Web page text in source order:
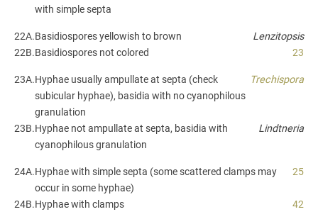
with simple septa
22A.Basidiospores yellowish to brown
Lenzitopsis
22B.Basidiospores not colored 23
23A.Hyphae usually ampullate at septa (check
subicular hyphae), basidia with no cyanophilous
granulation
Trechispora
23B.Hyphae not ampullate at septa, basidia with
cyanophilous granulation
Lindtneria
24A.Hyphae with simple septa (some scattered clamps may
occur in some hyphae)
25
24B.Hyphae with clamps 42